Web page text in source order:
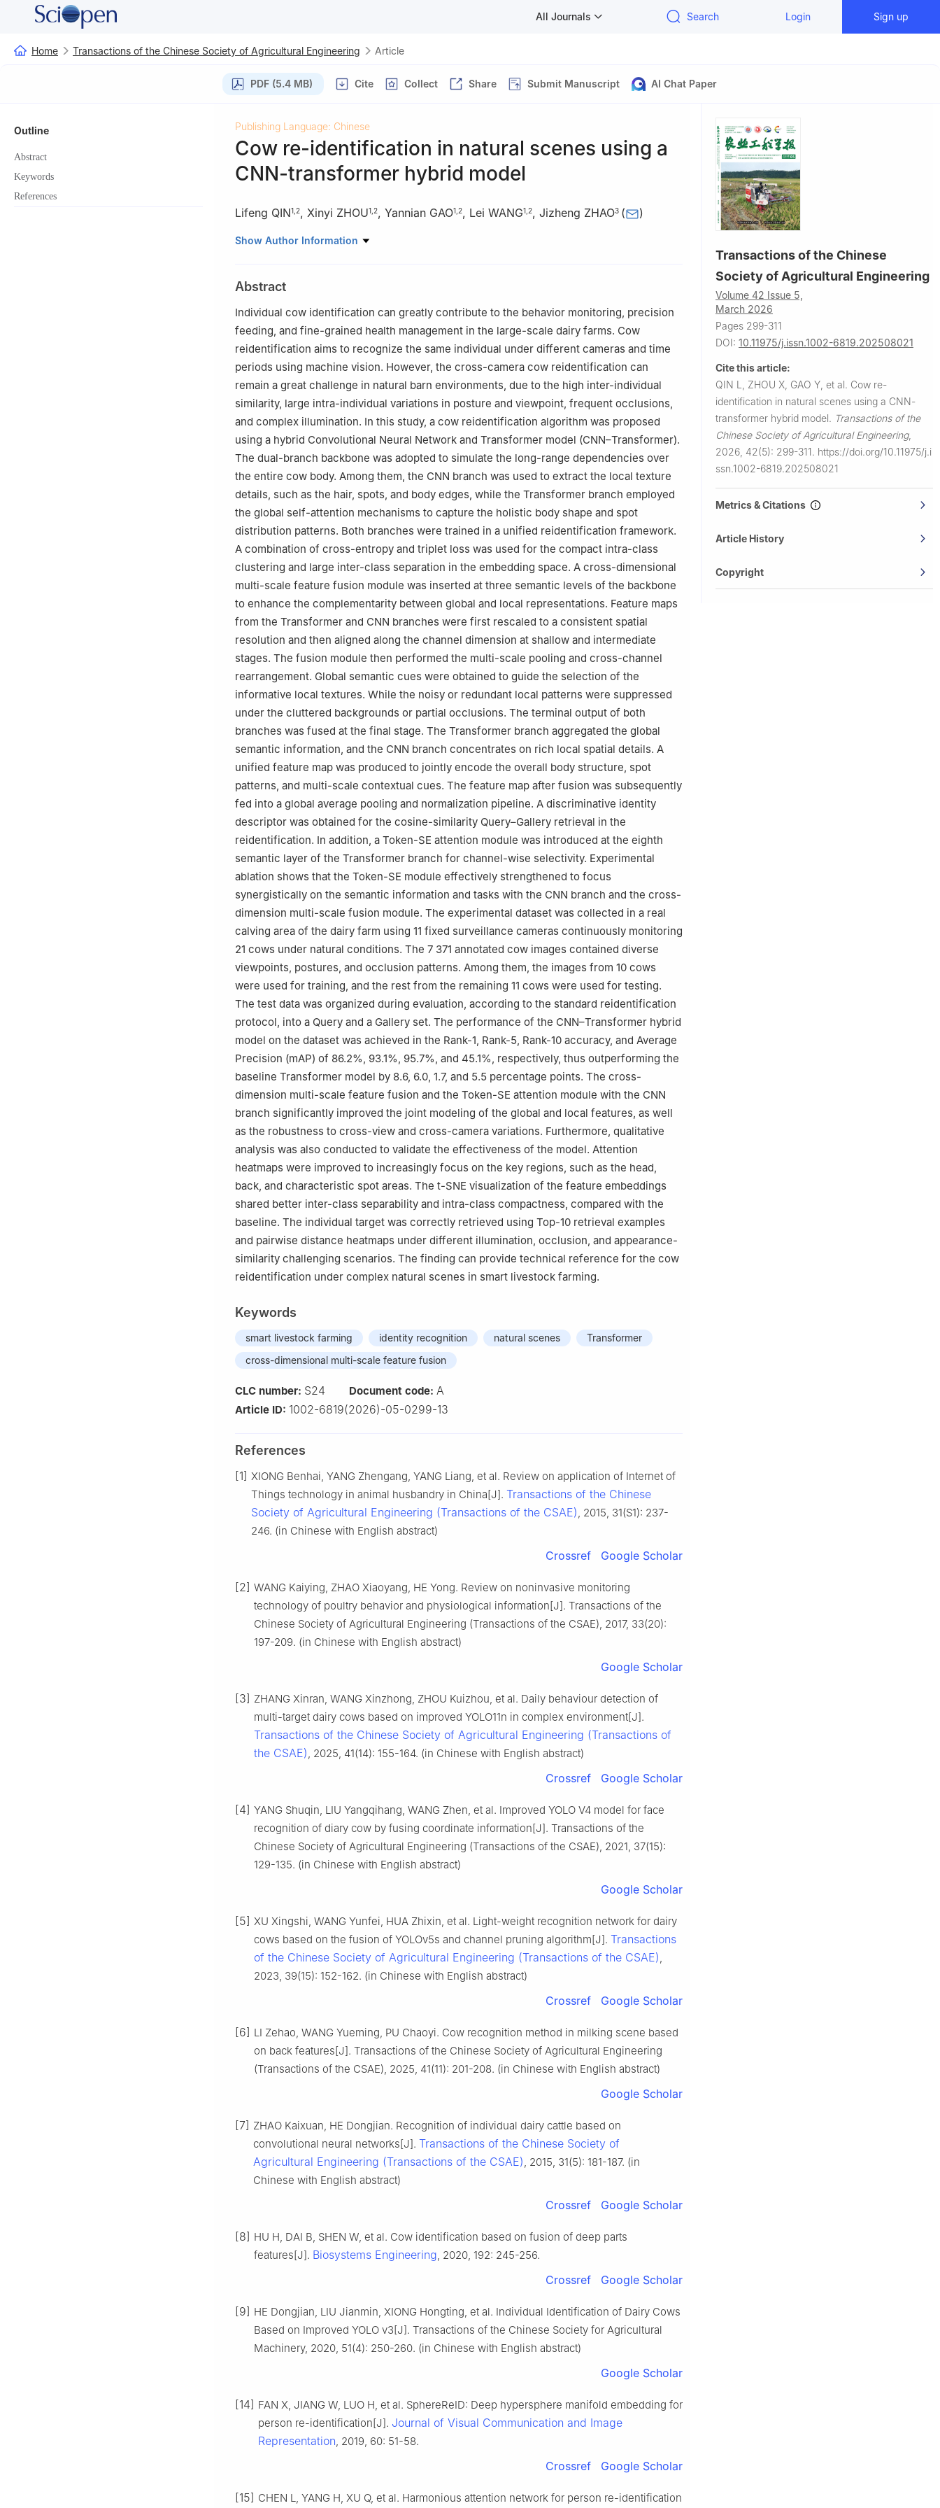
All Journals Search Login Sign up
Home Transactions of the Chinese Society of Agricultural Engineering Article
PDF (5.4 MB) Cite Collect Share Submit Manuscript AI Chat Paper
Outline
Abstract
Keywords
References
Publishing Language: Chinese
Cow re-identification in natural scenes using a
CNN-transformer hybrid model
Lifeng QIN1 2, Xinyi ZHOU1 2, Yannian GAO1 2, Lei WANG1 2, Jizheng ZHAO3 ( )
1 College of Mechanical and Electronic Engineering, Northwest A & F University, Yangling 712100,
Yangling 712100, China
3
School of Computer Science and Engineering, Xi’an University of Technology, Xi’an 710000,
Shaanxi, China
Show Author Information
Abstract
Individual cow identification can greatly contribute to the behavior monitoring, precision
feeding, and fine-grained health management in the large-scale dairy farms. Cow
reidentification aims to recognize the same individual under different cameras and time
periods using machine vision. However, the cross-camera cow reidentification can
remain a great challenge in natural barn environments, due to the high inter-individual
similarity, large intra-individual variations in posture and viewpoint, frequent occlusions,
and complex illumination. In this study, a cow reidentification algorithm was proposed
using a hybrid Convolutional Neural Network and Transformer model (CNN–Transformer).
The dual-branch backbone was adopted to simulate the long-range dependencies over
the entire cow body. Among them, the CNN branch was used to extract the local texture
details, such as the hair, spots, and body edges, while the Transformer branch employed
the global self-attention mechanisms to capture the holistic body shape and spot
distribution patterns. Both branches were trained in a unified reidentification framework.
A combination of cross-entropy and triplet loss was used for the compact intra-class
clustering and large inter-class separation in the embedding space. A cross-dimensional
multi-scale feature fusion module was inserted at three semantic levels of the backbone
to enhance the complementarity between global and local representations. Feature maps
from the Transformer and CNN branches were first rescaled to a consistent spatial
resolution and then aligned along the channel dimension at shallow and intermediate
stages. The fusion module then performed the multi-scale pooling and cross-channel
rearrangement. Global semantic cues were obtained to guide the selection of the
informative local textures. While the noisy or redundant local patterns were suppressed
under the cluttered backgrounds or partial occlusions. The terminal output of both
branches was fused at the final stage. The Transformer branch aggregated the global
semantic information, and the CNN branch concentrates on rich local spatial details. A
unified feature map was produced to jointly encode the overall body structure, spot
patterns, and multi-scale contextual cues. The feature map after fusion was subsequently
fed into a global average pooling and normalization pipeline. A discriminative identity
descriptor was obtained for the cosine-similarity Query–Gallery retrieval in the
reidentification. In addition, a Token-SE attention module was introduced at the eighth
semantic layer of the Transformer branch for channel-wise selectivity. Experimental
ablation shows that the Token-SE module effectively strengthened to focus
synergistically on the semantic information and tasks with the CNN branch and the cross-
dimension multi-scale fusion module. The experimental dataset was collected in a real
calving area of the dairy farm using 11 fixed surveillance cameras continuously monitoring
21 cows under natural conditions. The 7 371 annotated cow images contained diverse
viewpoints, postures, and occlusion patterns. Among them, the images from 10 cows
were used for training, and the rest from the remaining 11 cows were used for testing.
The test data was organized during evaluation, according to the standard reidentification
protocol, into a Query and a Gallery set. The performance of the CNN–Transformer hybrid
model on the dataset was achieved in the Rank-1, Rank-5, Rank-10 accuracy, and Average
Precision (mAP) of 86.2%, 93.1%, 95.7%, and 45.1%, respectively, thus outperforming the
baseline Transformer model by 8.6, 6.0, 1.7, and 5.5 percentage points. The cross-
dimension multi-scale feature fusion and the Token-SE attention module with the CNN
branch significantly improved the joint modeling of the global and local features, as well
as the robustness to cross-view and cross-camera variations. Furthermore, qualitative
analysis was also conducted to validate the effectiveness of the model. Attention
heatmaps were improved to increasingly focus on the key regions, such as the head,
back, and characteristic spot areas. The t-SNE visualization of the feature embeddings
shared better inter-class separability and intra-class compactness, compared with the
baseline. The individual target was correctly retrieved using Top-10 retrieval examples
and pairwise distance heatmaps under different illumination, occlusion, and appearance-
similarity challenging scenarios. The finding can provide technical reference for the cow
reidentification under complex natural scenes in smart livestock farming.
Keywords
smart livestock farming identity recognition natural scenes
Transformer
cross-dimensional multi-scale feature fusion
CLC number: S24 Document code: A
Article ID: 1002-6819(2026)-05-0299-13
References
[1] XIONG Benhai, YANG Zhengang, YANG Liang, et al. Review on application of Internet of
Things technology in animal husbandry in China[J]. Transactions of the Chinese
Society of Agricultural Engineering (Transactions of the CSAE), 2015, 31(S1): 237-
246. (in Chinese with English abstract)
Crossref Google Scholar
[2] WANG Kaiying, ZHAO Xiaoyang, HE Yong. Review on noninvasive monitoring
technology of poultry behavior and physiological information[J]. Transactions of the
Chinese Society of Agricultural Engineering (Transactions of the CSAE), 2017, 33(20):
197-209. (in Chinese with English abstract)
Google Scholar
[3] ZHANG Xinran, WANG Xinzhong, ZHOU Kuizhou, et al. Daily behaviour detection of
multi-target dairy cows based on improved YOLO11n in complex environment[J].
Transactions of the Chinese Society of Agricultural Engineering (Transactions of
the CSAE), 2025, 41(14): 155-164. (in Chinese with English abstract)
Crossref Google Scholar
[4] YANG Shuqin, LIU Yangqihang, WANG Zhen, et al. Improved YOLO V4 model for face
recognition of diary cow by fusing coordinate information[J]. Transactions of the
Chinese Society of Agricultural Engineering (Transactions of the CSAE), 2021, 37(15):
129-135. (in Chinese with English abstract)
Google Scholar
[5] XU Xingshi, WANG Yunfei, HUA Zhixin, et al. Light-weight recognition network for dairy
cows based on the fusion of YOLOv5s and channel pruning algorithm[J]. Transactions
of the Chinese Society of Agricultural Engineering (Transactions of the CSAE),
2023, 39(15): 152-162. (in Chinese with English abstract)
Crossref Google Scholar
[6] LI Zehao, WANG Yueming, PU Chaoyi. Cow recognition method in milking scene based
on back features[J]. Transactions of the Chinese Society of Agricultural Engineering
(Transactions of the CSAE), 2025, 41(11): 201-208. (in Chinese with English abstract)
Google Scholar
[7] ZHAO Kaixuan, HE Dongjian. Recognition of individual dairy cattle based on
convolutional neural networks[J]. Transactions of the Chinese Society of
Agricultural Engineering (Transactions of the CSAE), 2015, 31(5): 181-187. (in
Chinese with English abstract)
Crossref Google Scholar
[8] HU H, DAI B, SHEN W, et al. Cow identification based on fusion of deep parts
features[J]. Biosystems Engineering, 2020, 192: 245-256.
Crossref Google Scholar
[9] HE Dongjian, LIU Jianmin, XIONG Hongting, et al. Individual Identification of Dairy Cows
Based on Improved YOLO v3[J]. Transactions of the Chinese Society for Agricultural
Machinery, 2020, 51(4): 250-260. (in Chinese with English abstract)
Google Scholar
[14] FAN X, JIANG W, LUO H, et al. SphereReID: Deep hypersphere manifold embedding for
person re-identification[J]. Journal of Visual Communication and Image
Representation, 2019, 60: 51-58.
Crossref Google Scholar
[15] CHEN L, YANG H, XU Q, et al. Harmonious attention network for person re-identification
Transactions of the Chinese
Society of Agricultural Engineering
Volume 42 Issue 5,
March 2026
Pages 299-311
DOI: 10.11975/j.issn.1002-6819.202508021
Cite this article:
QIN L, ZHOU X, GAO Y, et al. Cow re-
identification in natural scenes using a CNN-
transformer hybrid model. Transactions of the
Chinese Society of Agricultural Engineering,
2026, 42(5): 299-311. https://doi.org/10.11975/j.i
ssn.1002-6819.202508021
Metrics & Citations
Article History
Copyright